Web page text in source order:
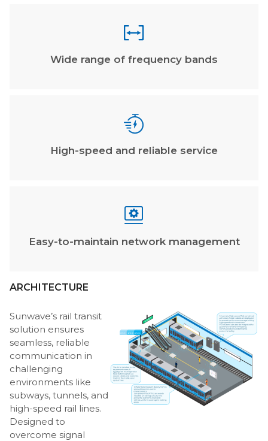

Wide range of frequency bands

High-speed and reliable service

Easy-to-maintain network management
ARCHITECTURE
Sunwave’s rail transit
solution ensures
seamless, reliable
communication in
challenging
environments like
subways, tunnels, and
high-speed rail lines.
Designed to
overcome signal